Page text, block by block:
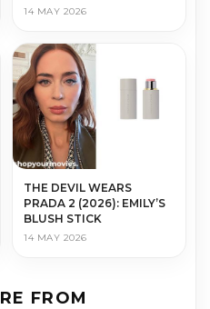
14 MAY 2026
THE DEVIL WEARS
PRADA 2 (2026): EMILY’S
BLUSH STICK
14 MAY 2026
FROM